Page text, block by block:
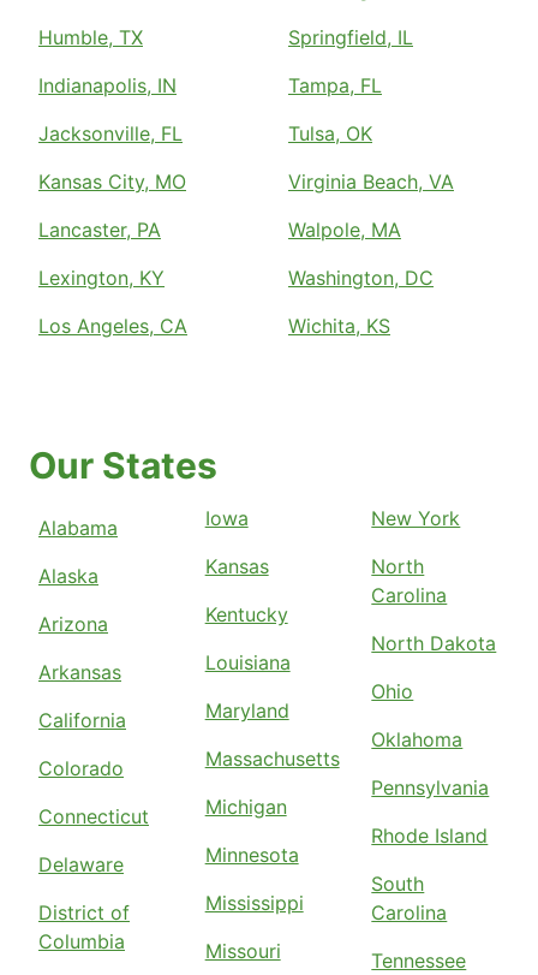
Humble, TX
Indianapolis, IN
Jacksonville, FL
Kansas City, MO
Lancaster, PA
Lexington, KY
Los Angeles, CA
Springfield, IL
Tampa, FL
Tulsa, OK
Virginia Beach, VA
Walpole, MA
Washington, DC
Wichita, KS
Our States
Alabama
Alaska
Arizona
Arkansas
California
Colorado
Connecticut
Delaware
District of
Columbia
Iowa
Kansas
Kentucky
Louisiana
Maryland
Massachusetts
Michigan
Minnesota
Mississippi
Missouri
New York
North
Carolina
North Dakota
Ohio
Oklahoma
Pennsylvania
Rhode Island
South
Carolina
Tennessee